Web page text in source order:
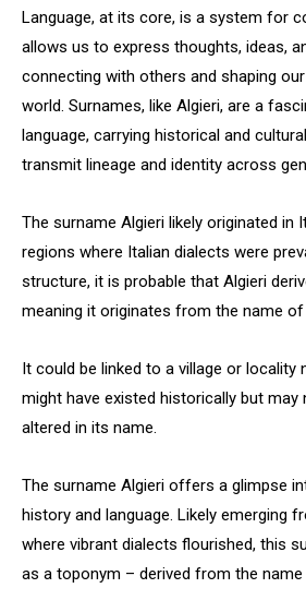
Language, at its core, is a system for
allows us to express thoughts, ideas,
connecting with others and shaping
world. Surnames, like Algieri, are a
language, carrying historical and
transmit lineage and identity across
The surname Algieri likely originated in
regions where Italian dialects were
structure, it is probable that Algieri
meaning it originates from the name of
It could be linked to a village or locality
might have existed historically but
altered in its name.
The surname Algieri offers a glimpse
history and language. Likely emerging
where vibrant dialects flourished, this
as a toponym – derived from the